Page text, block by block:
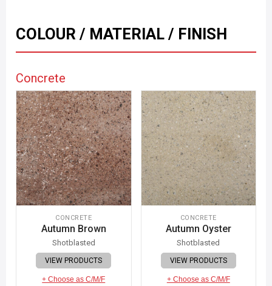
COLOUR / MATERIAL / FINISH
Concrete
CONCRETE
Autumn Brown
Shotblasted
VIEW PRODUCTS
+ Choose as C/M/F
CONCRETE
Autumn Oyster
Shotblasted
VIEW PRODUCTS
+ Choose as C/M/F